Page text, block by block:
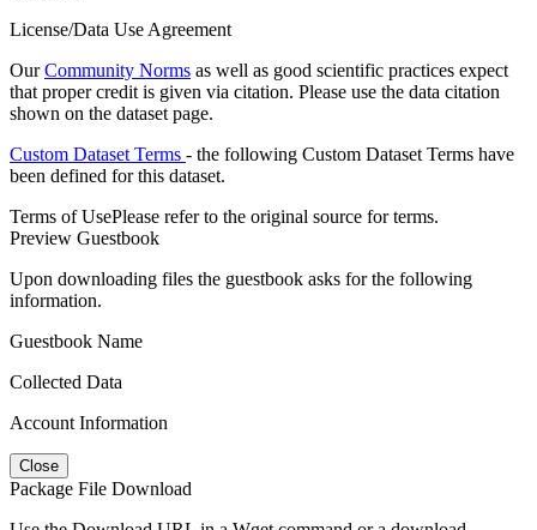
License/Data Use Agreement
OurCommunity Norms as well as good scientific practices expect
that proper credit is given via citation. Please use the data citation
shown on the dataset page.
Custom Dataset Terms - the following Custom Dataset Terms have
been defined for this dataset.
Terms of UsePlease refer to the original source for terms.
Preview Guestbook
Upon downloading files the guestbook asks for the following
information.
Guestbook Name
Collected Data
Account Information
Close
Package File Download